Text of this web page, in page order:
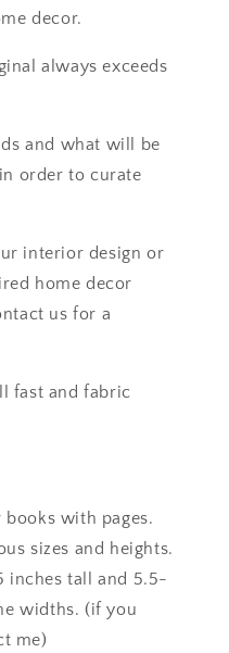
decor.
always exceeds
and what will be
order to curate
interior design or
home decor
us for a
fast and fabric
books with pages.
sizes and heights.
inches tall and 5.5-
widths. (if you
me)